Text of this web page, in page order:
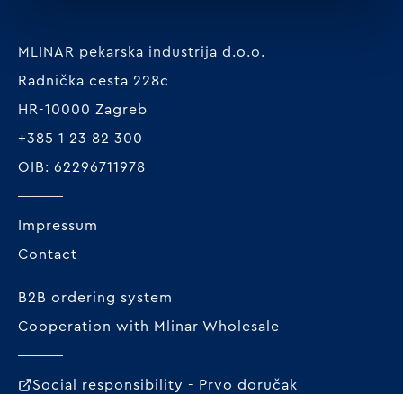
MLINAR pekarska industrija d.o.o.
Radnička cesta 228c
HR-10000 Zagreb
+385 1 23 82 300
OIB: 62296711978
Impressum
Contact
B2B ordering system
Cooperation with Mlinar Wholesale
Social responsibility - Prvo doručak